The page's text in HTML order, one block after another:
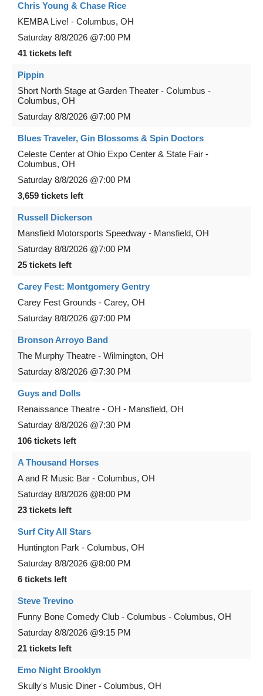
Chris Young & Chase Rice
KEMBA Live! - Columbus, OH
Saturday 8/8/2026 @7:00 PM
41 tickets left
Pippin
Short North Stage at Garden Theater - Columbus -
Columbus, OH
Saturday 8/8/2026 @7:00 PM
Blues Traveler, Gin Blossoms & Spin Doctors
Celeste Center at Ohio Expo Center & State Fair -
Columbus, OH
Saturday 8/8/2026 @7:00 PM
3,659 tickets left
Russell Dickerson
Mansfield Motorsports Speedway - Mansfield, OH
Saturday 8/8/2026 @7:00 PM
25 tickets left
Carey Fest: Montgomery Gentry
Carey Fest Grounds - Carey, OH
Saturday 8/8/2026 @7:00 PM
Bronson Arroyo Band
The Murphy Theatre - Wilmington, OH
Saturday 8/8/2026 @7:30 PM
Guys and Dolls
Renaissance Theatre - OH - Mansfield, OH
Saturday 8/8/2026 @7:30 PM
106 tickets left
A Thousand Horses
A and R Music Bar - Columbus, OH
Saturday 8/8/2026 @8:00 PM
23 tickets left
Surf City All Stars
Huntington Park - Columbus, OH
Saturday 8/8/2026 @8:00 PM
6 tickets left
Steve Trevino
Funny Bone Comedy Club - Columbus - Columbus, OH
Saturday 8/8/2026 @9:15 PM
21 tickets left
Emo Night Brooklyn
Skully's Music Diner - Columbus, OH